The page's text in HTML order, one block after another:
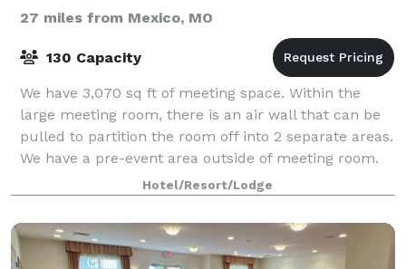
27 miles from Mexico, MO
130 Capacity
We have 3,070 sq ft of meeting space. Within the
large meeting room, there is an air wall that can be
pulled to partition the room off into 2 separate areas.
We have a pre-event area outside of meeting room.
We have a boardroom that will se
Hotel/Resort/Lodge